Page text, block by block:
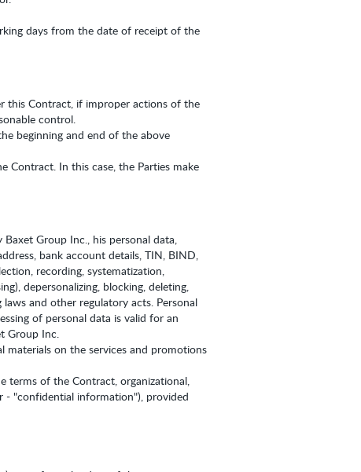
days from the date of receipt of the
this Contract, if improper actions of the
control.
beginning and end of the above
Contract. In this case, the Parties make
Group Inc., his personal data,
bank account details, TIN, BIND,
recording, systematization,
depersonalizing, blocking, deleting,
and other regulatory acts. Personal
of personal data is valid for an
Group Inc.
on the services and promotions
of the Contract, organizational,
- "confidential information"), provided